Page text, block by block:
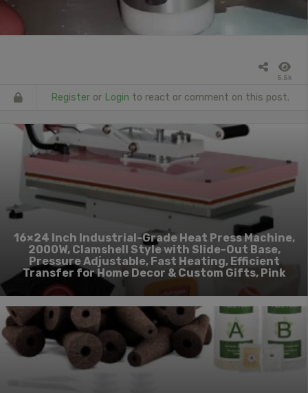
5.5k
Register or Login to react or comment on this post.
16×24 Inch Industrial-Grade Heat Press Machine,
2000W, Clamshell Style with Slide-Out Base,
Pressure Adjustable, Fast Heating, Efficient
Transfer for Home Decor & Custom Gifts, Pink